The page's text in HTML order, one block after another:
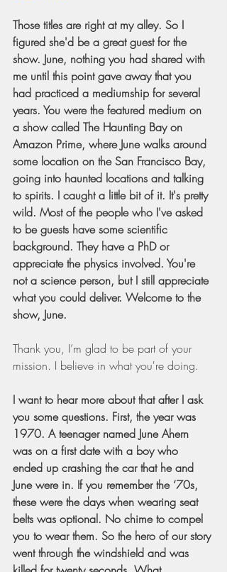
Those titles are right at my alley. So I
figured she'd be a great guest for the
show. June, nothing you had shared with
me until this point gave away that you
had practiced a mediumship for several
years. You were the featured medium on
a show called The Haunting Bay on
Amazon Prime, where June walks around
some location on the San Francisco Bay,
going into haunted locations and talking
to spirits. I caught a little bit of it. It's pretty
wild. Most of the people who I've asked
to be guests have some scientific
background. They have a PhD or
appreciate the physics involved. You're
not a science person, but I still appreciate
what you could deliver. Welcome to the
show, June.
Thank you, I’m glad to be part of your
mission. I believe in what you're doing.
I want to hear more about that after I ask
you some questions. First, the year was
1970. A teenager named June Ahern
was on a first date with a boy who
ended up crashing the car that he and
June were in. If you remember the ‘70s,
these were the days when wearing seat
belts was optional. No chime to compel
you to wear them. So the hero of our story
went through the windshield and was